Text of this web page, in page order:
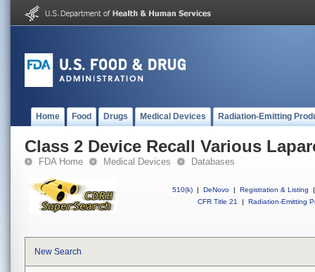
Home Food Drugs Medical Devices Radiation-Emitting
Class 2 Device Recall Various
FDA Home Medical Devices Databases
510(k) | DeNovo | Registration & Listing
|
CFR Title 21
| Radiation-Emitting
New Search